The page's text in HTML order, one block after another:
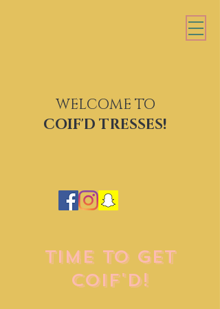
COIF'D TRESSES
WELCOME TO
COIF'D TRESSES!
TIME TO GET
COIF'D!